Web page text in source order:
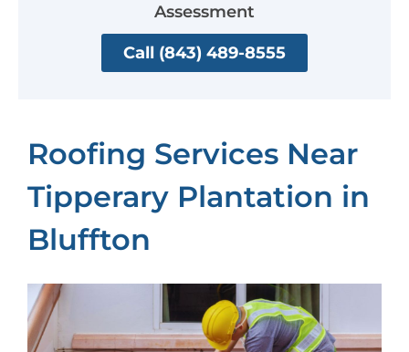
Assessment
Call (843) 489-8555
Roofing Services Near
Tipperary Plantation in
Bluffton